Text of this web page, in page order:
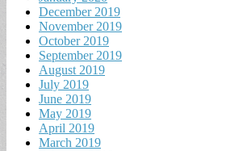
December 2019
November 2019
October 2019
September 2019
August 2019
July 2019
June 2019
May 2019
April 2019
March 2019